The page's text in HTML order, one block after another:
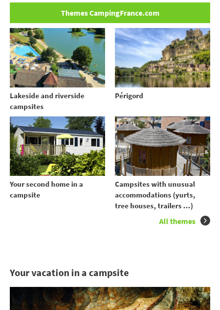
Themes CampingFrance.com
Lakeside and riverside
campsites
Périgord
Your second home in a
campsite
Campsites with unusual
accommodations (yurts,
tree houses, trailers ...)
All themes
Your vacation in a campsite